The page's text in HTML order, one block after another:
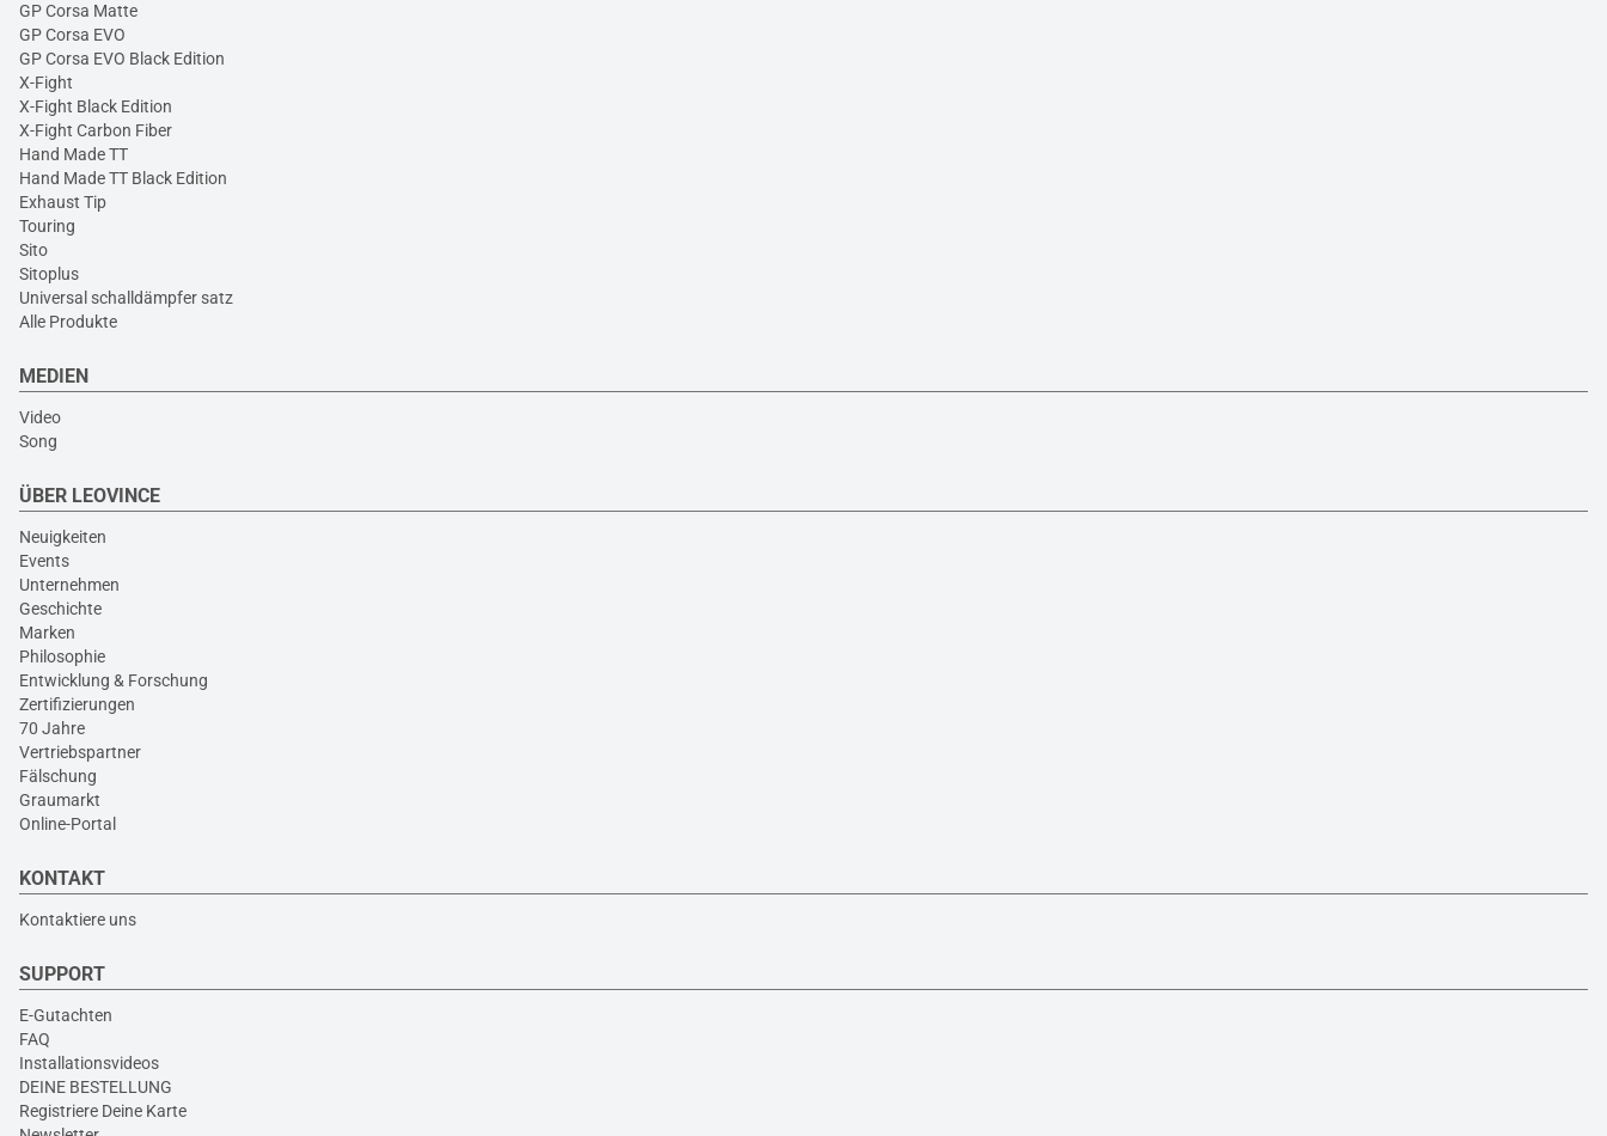
GP Corsa Matte
GP Corsa EVO
GP Corsa EVO Black Edition
X-Fight
X-Fight Black Edition
X-Fight Carbon Fiber
Hand Made TT
Hand Made TT Black Edition
Exhaust Tip
Touring
Sito
Sitoplus
Universal schalldämpfer satz
Alle Produkte
MEDIEN
Video
Song
ÜBER LEOVINCE
Neuigkeiten
Events
Unternehmen
Geschichte
Marken
Philosophie
Entwicklung & Forschung
Zertifizierungen
70 Jahre
Vertriebspartner
Fälschung
Graumarkt
Online-Portal
KONTAKT
Kontaktiere uns
SUPPORT
E-Gutachten
FAQ
Installationsvideos
DEINE BESTELLUNG
Registriere Deine Karte